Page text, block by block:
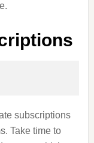
subscriptions
Take time to